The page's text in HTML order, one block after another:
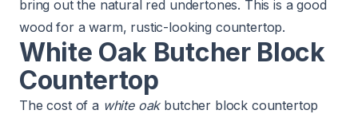
bring out the natural red undertones. This is a good
wood for a warm, rustic-looking countertop.
White Oak Butcher Block
Countertop
The cost of a white oakbutcher block countertop